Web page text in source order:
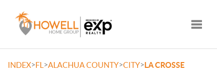
INDEX>FL >ALACHUA COUNTY>CITY>LA CROSSE